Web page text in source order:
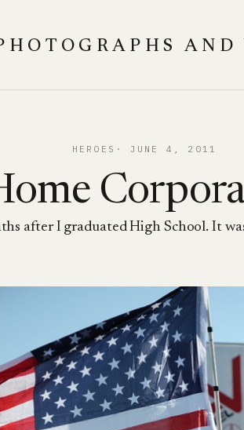
AND
HEROES JUNE 4, 2011
after I graduated High School. It